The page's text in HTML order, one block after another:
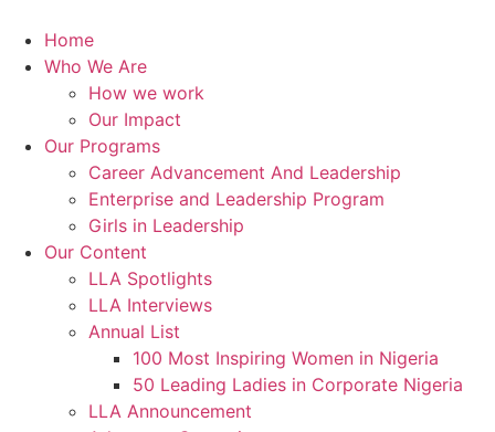
content
Home
Who We Are
How we work
Our Impact
Our Programs
Career Advancement And Leadership
Enterprise and Leadership Program
Girls in Leadership
Our Content
LLA Spotlights
LLA Interviews
Annual List
100 Most Inspiring Women in Nigeria
50 Leading Ladies in Corporate Nigeria
LLA Announcement